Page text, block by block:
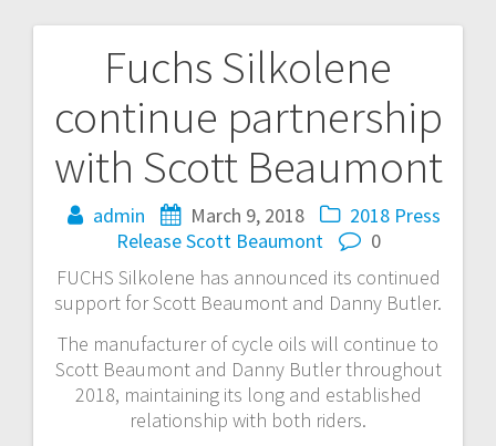
Fuchs Silkolene
continue partnership
with Scott Beaumont
admin March 9, 2018 2018 Press
ReleaseScott Beaumont
0
FUCHS Silkolene has announced its continued
support for Scott Beaumont and Danny Butler.
The manufacturer of cycle oils will continue to
Scott Beaumont and Danny Butler throughout
2018, maintaining its long and established
relationship with both riders.
Post
navigation